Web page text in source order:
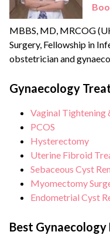
MBBS, MD, MRCOG
Surgery, Fellowship in
obstetrician and
expert and fellowship-
is also extensively
Gynaecology
Vaginal Tightening
PCOS
Hysterectomy
Uterine Fibroid
Sebaceous Cyst
Myomectomy
Endometrial Cyst
Best